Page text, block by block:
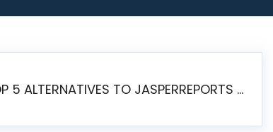
TOP 5 ALTERNATIVES TO JASPERREPORTS FOR PIXEL-PERFECT REPORTING IN 2026